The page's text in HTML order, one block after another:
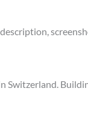
Switzerland.